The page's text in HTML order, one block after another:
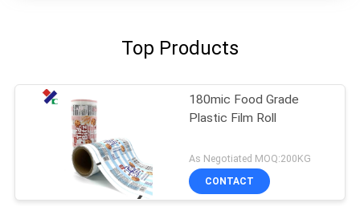
Top Products
180mic Food Grade
Plastic Film Roll
As Negotiated MOQ:200KG
CONTACT